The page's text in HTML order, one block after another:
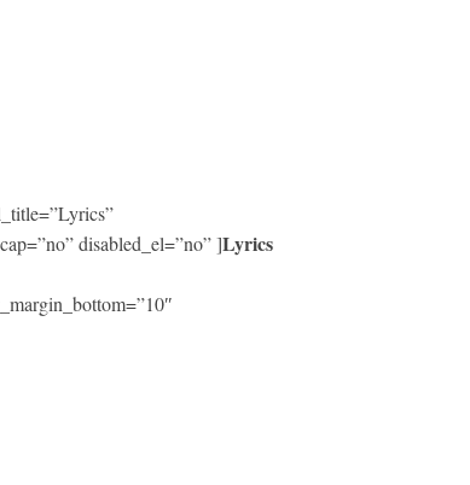
disabled_el=”no” ]Lyrics